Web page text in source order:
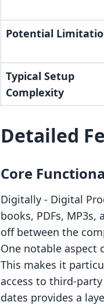
Potential
Typical Setup
Complexity
Detailed
Core
Digitally ‑ Digital
books, PDFs,
off between the
One notable aspect
This makes it
access to third-
dates provides a